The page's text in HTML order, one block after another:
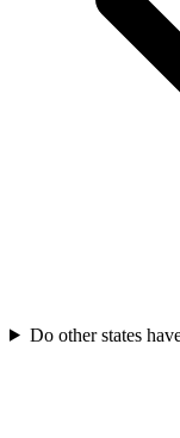
Do other states